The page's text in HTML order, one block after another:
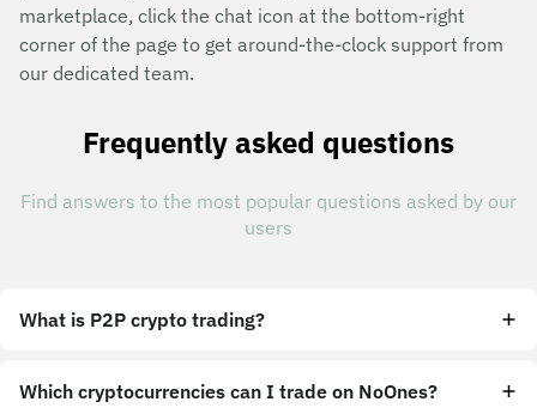
marketplace, click the chat icon at the bottom-right
corner of the page to get around-the-clock support from
our dedicated team.
Frequently asked questions
Find answers to the most popular questions asked by our
users
What is P2P crypto trading?
Which cryptocurrencies can I trade on NoOnes?